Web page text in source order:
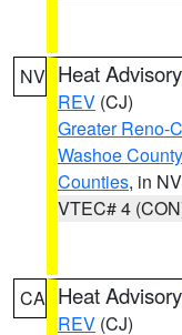
NV Heat Advisory
REV (CJ)
Greater Reno-
Washoe County
Counties, in NV
VTEC# 4
CA Heat Advisory
REV (CJ)